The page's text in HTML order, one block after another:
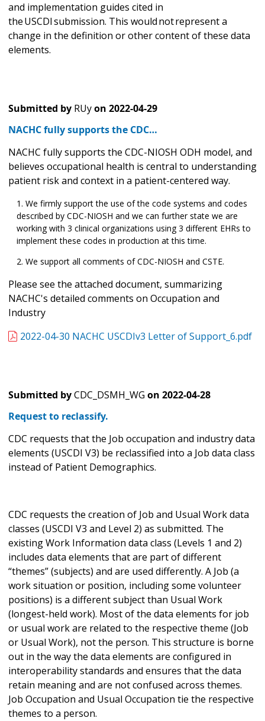
and implementation guides cited in
the USCDI submission. This would not represent a
change in the definition or other content of these data
elements.
Submitted by RUyon 2022-04-29
NACHC fully supports the CDC…
NACHC fully supports the CDC-NIOSH ODH model, and
believes occupational health is central to understanding
patient risk and context in a patient-centered way.
We firmly support the use of the code systems and codes
described by CDC-NIOSH and we can further state we are
working with 3 clinical organizations using 3 different EHRs to
implement these codes in production at this time.
We support all comments of CDC-NIOSH and CSTE.
Please see the attached document, summarizing
NACHC's detailed comments on Occupation and
Industry
2022-04-30 NACHC USCDIv3 Letter of Support_6.pdf
Submitted byCDC_DSMH_WG on 2022-04-28
Request to reclassify.
CDC requests that the Job occupation and industry data
elements (USCDI V3) be reclassified into a Job data class
instead of Patient Demographics.
CDC requests the creation of Job and Usual Work data
classes (USCDI V3 and Level 2) as submitted. The
existing Work Information data class (Levels 1 and 2)
includes data elements that are part of different
“themes” (subjects) and are used differently. A Job (a
work situation or position, including some volunteer
positions) is a different subject than Usual Work
(longest-held work). Most of the data elements for job
or usual work are related to the respective theme (Job
or Usual Work), not the person. This structure is borne
out in the way the data elements are configured in
interoperability standards and ensures that the data
retain meaning and are not confused across themes.
Job Occupation and Usual Occupation tie the respective
themes to a person.